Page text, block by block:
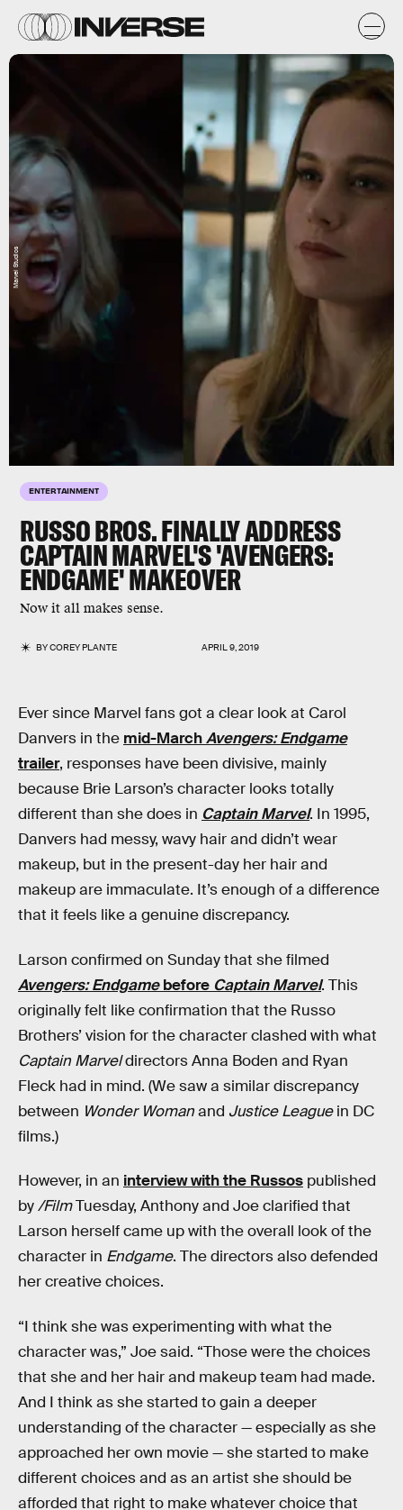
ENTERTAINMENT
RUSSO BROS. FINALLY ADDRESS
CAPTAIN MARVEL'S 'AVENGERS:
ENDGAME' MAKEOVER
Now it all makes sense.
BYCOREY PLANTE APRIL 9, 2019
Marvel Studios
Ever since Marvel fans got a clear look at Carol
Danvers in the mid-MarchAvengers: Endgame
trailer, responses have been divisive, mainly
because Brie Larson’s character looks totally
different than she does in Captain Marvel. In 1995,
Danvers had messy, wavy hair and didn’t wear
makeup, but in the present-day her hair and
makeup are immaculate. It’s enough of a difference
that it feels like a genuine discrepancy.
Larson confirmed on Sunday that she filmed
Avengers: Endgamebefore Captain Marvel. This
originally felt like confirmation that the Russo
Brothers’ vision for the character clashed with what
Captain Marveldirectors Anna Boden and Ryan
Fleck had in mind. (We saw a similar discrepancy
between Wonder Womanand Justice Leaguein DC
films.)
However, in an interview with the Russos published
by/FilmTuesday, Anthony and Joe clarified that
Larson herself came up with the overall look of the
character in Endgame. The directors also defended
her creative choices.
“I think she was experimenting with what the
character was,” Joe said. “Those were the choices
that she and her hair and makeup team had made.
And I think as she started to gain a deeper
understanding of the character — especially as she
approached her own movie — she started to make
different choices and as an artist she should be
afforded that right to make whatever choice that